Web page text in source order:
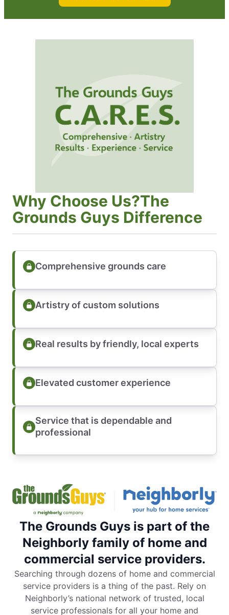
Why Choose Us?The
Grounds Guys Difference
Comprehensive grounds care
Artistry of custom solutions
Real results by friendly, local experts
Elevated customer experience
Service that is dependable and
professional
The Grounds Guys is part of the
Neighborly family of home and
commercial service providers.
Searching through dozens of home and commercial
service providers is a thing of the past. Rely on
Neighborly’s national network of trusted, local
service professionals for all your home and